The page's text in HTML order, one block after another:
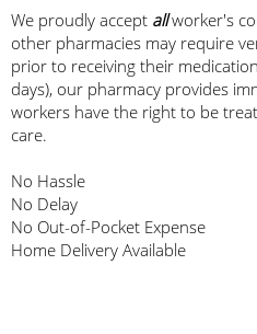
We proudly accept allworker's
other pharmacies may require
prior to receiving their
days), our pharmacy provides
workers have the right to be
care.
No Hassle
No Delay
No Out-of-Pocket Expense
Home Delivery Available